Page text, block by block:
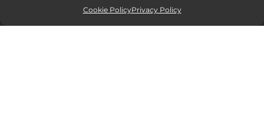
Cookie PolicyPrivacy Policy